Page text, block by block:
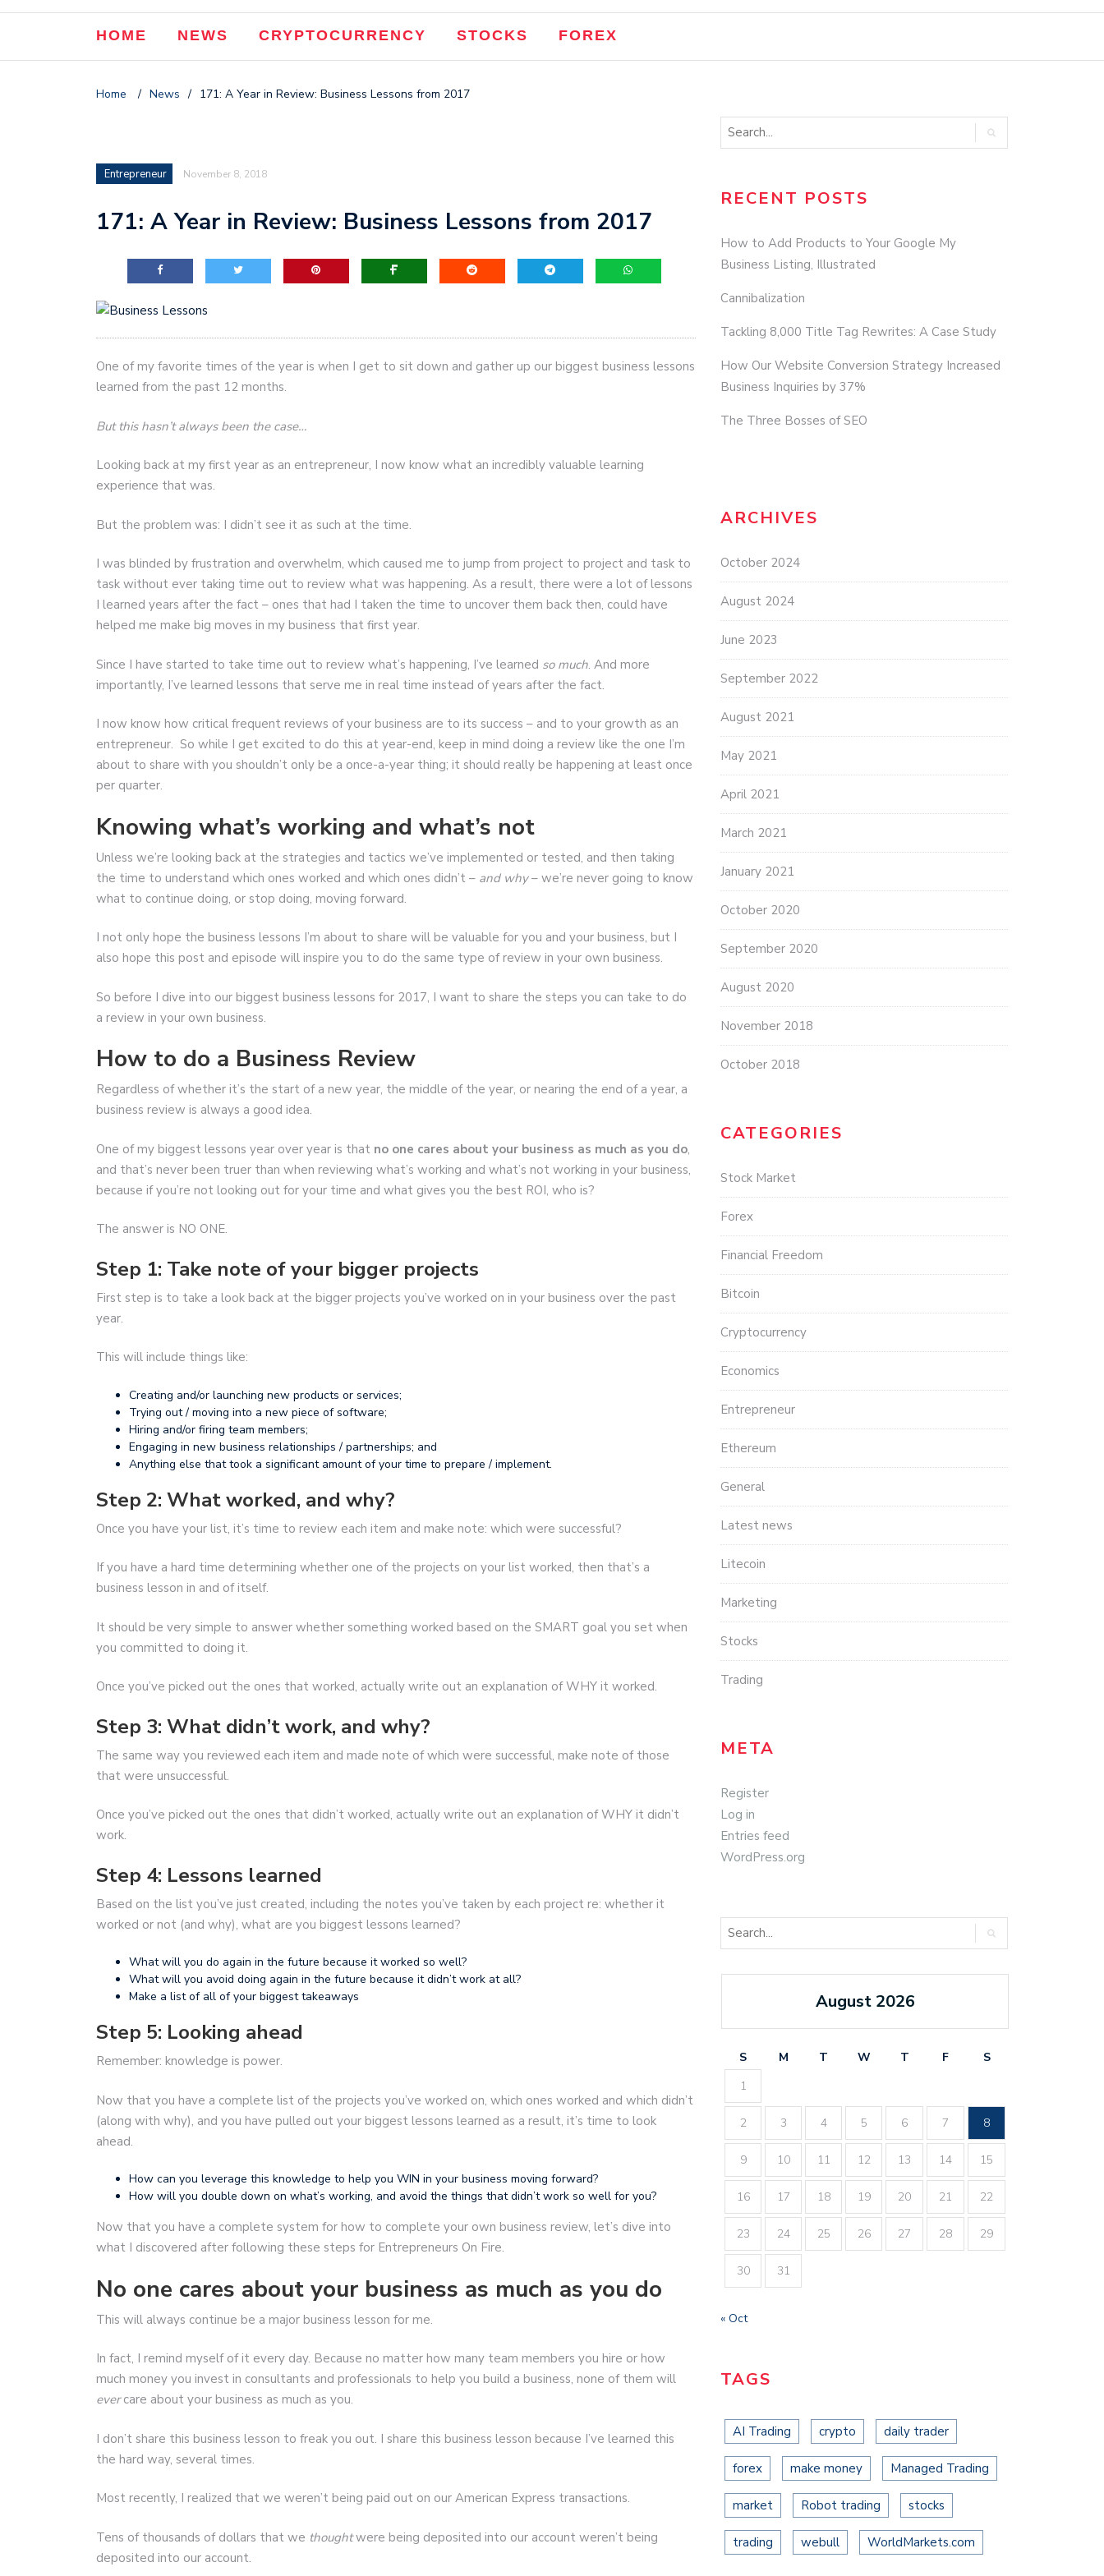
HOME NEWS CRYPTOCURRENCY STOCKS FOREX
Home / News / 171: A Year in Review: Business Lessons from 2017
Entrepreneur November 8, 2018
171: A Year in Review: Business Lessons from 2017
One of my favorite times of the year is when I get to sit down and gather up our biggest business lessons
learned from the past 12 months.
But this hasn’t always been the case…
Looking back at my first year as an entrepreneur, I now know what an incredibly valuable learning
experience that was.
But the problem was: I didn’t see it as such at the time.
I was blinded by frustration and overwhelm, which caused me to jump from project to project and task to
task without ever taking time out to review what was happening. As a result, there were a lot of lessons
I learned years after the fact – ones that had I taken the time to uncover them back then, could have
helped me make big moves in my business that first year.
Since I have started to take time out to review what’s happening, I’ve learned so much. And more
importantly, I’ve learned lessons that serve me in real time instead of years after the fact.
I now know how critical frequent reviews of your business are to its success – and to your growth as an
entrepreneur. So while I get excited to do this at year-end, keep in mind doing a review like the one I’m
about to share with you shouldn’t only be a once-a-year thing; it should really be happening at least once
per quarter.
Knowing what’s working and what’s not
Unless we’re looking back at the strategies and tactics we’ve implemented or tested, and then taking
the time to understand which ones worked and which ones didn’t – and why– we’re never going to know
what to continue doing, or stop doing, moving forward.
I not only hope the business lessons I’m about to share will be valuable for you and your business, but I
also hope this post and episode will inspire you to do the same type of review in your own business.
So before I dive into our biggest business lessons for 2017, I want to share the steps you can take to do
a review in your own business.
How to do a Business Review
Regardless of whether it’s the start of a new year, the middle of the year, or nearing the end of a year, a
business review is always a good idea.
One of my biggest lessons year over year is that no one cares about your business as much as you do,
and that’s never been truer than when reviewing what’s working and what’s not working in your business,
because if you’re not looking out for your time and what gives you the best ROI, who is?
The answer is NO ONE.
Step 1: Take note of your bigger projects
First step is to take a look back at the bigger projects you’ve worked on in your business over the past
year.
This will include things like:
Creating and/or launching new products or services;
Trying out / moving into a new piece of software;
Hiring and/or firing team members;
Engaging in new business relationships / partnerships; and
Anything else that took a significant amount of your time to prepare / implement.
Step 2: What worked, and why?
Once you have your list, it’s time to review each item and make note: which were successful?
If you have a hard time determining whether one of the projects on your list worked, then that’s a
business lesson in and of itself.
It should be very simple to answer whether something worked based on the SMART goal you set when
you committed to doing it.
Once you’ve picked out the ones that worked, actually write out an explanation of WHY it worked.
Step 3: What didn’t work, and why?
The same way you reviewed each item and made note of which were successful, make note of those
that were unsuccessful.
Once you’ve picked out the ones that didn’t worked, actually write out an explanation of WHY it didn’t
work.
Step 4: Lessons learned
Based on the list you’ve just created, including the notes you’ve taken by each project re: whether it
worked or not (and why), what are you biggest lessons learned?
What will you do again in the future because it worked so well?
What will you avoid doing again in the future because it didn’t work at all?
Make a list of all of your biggest takeaways
Step 5: Looking ahead
Remember: knowledge is power.
Now that you have a complete list of the projects you’ve worked on, which ones worked and which didn’t
(along with why), and you have pulled out your biggest lessons learned as a result, it’s time to look
ahead.
How can you leverage this knowledge to help you WIN in your business moving forward?
How will you double down on what’s working, and avoid the things that didn’t work so well for you?
Now that you have a complete system for how to complete your own business review, let’s dive into
what I discovered after following these steps for Entrepreneurs On Fire.
No one cares about your business as much as you do
This will always continue be a major business lesson for me.
In fact, I remind myself of it every day. Because no matter how many team members you hire or how
much money you invest in consultants and professionals to help you build a business, none of them will
evercare about your business as much as you.
I don’t share this business lesson to freak you out. I share this business lesson because I’ve learned this
the hard way, several times.
Most recently, I realized that we weren’t being paid out on our American Express transactions.
Tens of thousands of dollars that we thoughtwere being deposited into our account weren’t being
deposited into our account.
RECENT POSTS
How to Add Products to Your Google My
Business Listing, Illustrated
Cannibalization
Tackling 8,000 Title Tag Rewrites: A Case Study
How Our Website Conversion Strategy Increased
Business Inquiries by 37%
The Three Bosses of SEO
ARCHIVES
October 2024
August 2024
June 2023
September 2022
August 2021
May 2021
April 2021
March 2021
January 2021
October 2020
September 2020
August 2020
November 2018
October 2018
CATEGORIES
Stock Market
Forex
Financial Freedom
Bitcoin
Cryptocurrency
Economics
Entrepreneur
Ethereum
General
Latest news
Litecoin
Marketing
Stocks
Trading
META
Register
Log in
Entries feed
WordPress.org
August 2026
S M T W T F
S
1
2 3 4 5 6 7 8
9 10 11 12 13 14 15
16 17 18 19 20 21 22
23 24 25 26 27 28 29
30 31
« Oct
TAGS
AI Trading crypto daily trader
forex make money Managed Trading
market Robot trading stocks
trading webull WorldMarkets.com